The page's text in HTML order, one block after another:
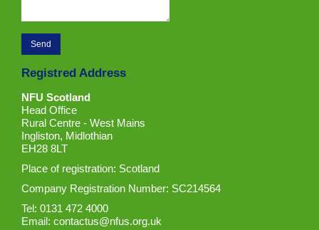
Registred Address
NFU Scotland
Head Office
Rural Centre - West Mains
Ingliston, Midlothian
EH28 8LT
Place of registration: Scotland
Company Registration Number: SC214564
Tel: 0131 472 4000
Email:contactus@nfus.org.uk